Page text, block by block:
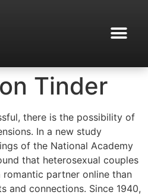
Tinder
there is the possibility of
In a new study
of the National Academy
that heterosexual couples
partner online than
and connections. Since 1940,